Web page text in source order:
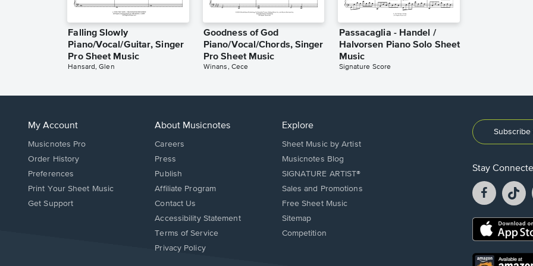
Falling Slowly
Piano/Vocal/Guitar, Singer
Pro Sheet Music
Hansard, Glen
Goodness of God
Piano/Vocal/Chords, Singer
Pro Sheet Music
Winans, Cece
Passacaglia - Handel /
Halvorsen Piano Solo Sheet
Music
Signature Score
My Account
Musicnotes Pro
Order History
Preferences
Print Your Sheet Music
Opens
Get Support
About Musicnotes
Careers
Press
Publish
Affiliate Program
Opens
in
new
window.
Contact Us
Opens
in
new
Accessibility Statement
Terms of Service
Privacy Policy
Explore
Sheet Music by Artist
Musicnotes Blog
SIGNATURE ARTIST®
Sales and Promotions
Free Sheet Music
Sitemap
Competition
Stay
Facebook
opens
a
new
a
Opens
new
Opens